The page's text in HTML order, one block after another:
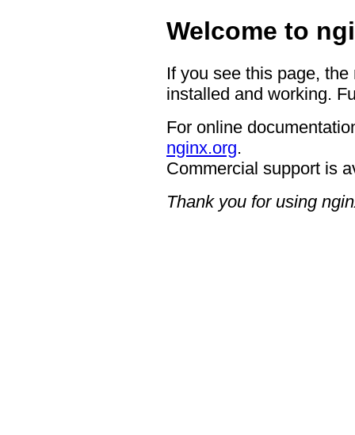
Welcome to
If you see this page,
installed and working.
For online
nginx.org.
Commercial support is
Thank you for using